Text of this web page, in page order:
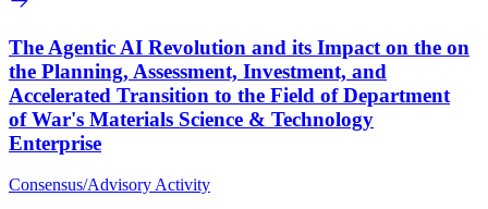
The Agentic AI Revolution and its Impact on the on
the Planning, Assessment, Investment, and
Accelerated Transition to the Field of Department
of War's Materials Science & Technology
Enterprise
Consensus/Advisory Activity